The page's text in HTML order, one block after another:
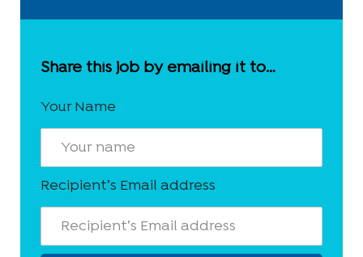
Share this job by emailing it to…
Your Name
Recipient’s Email address